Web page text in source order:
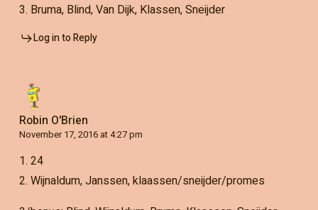
3. Bruma, Blind, Van Dijk, Klassen, Sneijder
Log in to Reply
Robin O'Brien
November 17, 2016 at 4:27 pm
1. 24
2. Wijnaldum, Janssen, klaassen/sneijder/promes